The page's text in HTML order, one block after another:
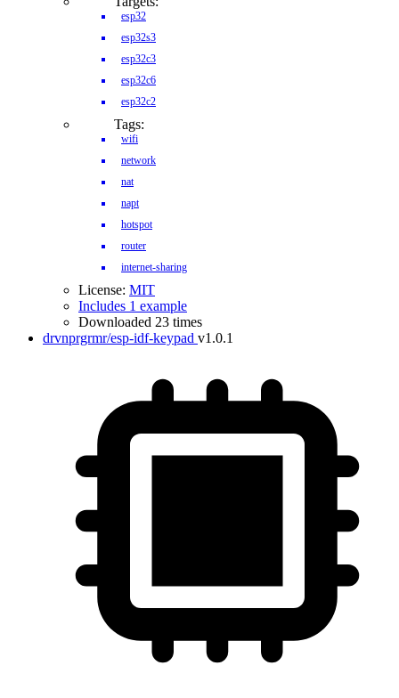
esp32
esp32s3
esp32c3
esp32c6
esp32c2
Tags:
wifi
network
nat
napt
hotspot
router
internet-sharing
License: MIT
Includes 1 example
Downloaded 23 times
drvnprgrmr/esp-idf-keypad v1.0.1